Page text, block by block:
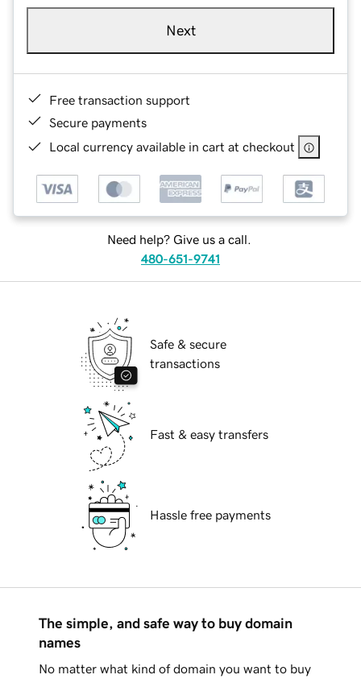
Next
Free transaction support
Secure payments
Local currency available in cart at checkout
Need help? Give us a call.
480-651-9741
Safe & secure
transactions
Fast & easy transfers
Hassle free payments
The simple, and safe way to buy domain
names
No matter what kind of domain you want to buy